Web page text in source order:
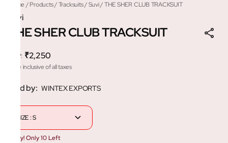
Home/Products/Tracksuits/Suvi/THE SHER CLUB TRACKSUIT
Suvi
THE SHER CLUB TRACKSUIT
MRP: ₹2,250
Price inclusive of all taxes
Sold by: WINTEX EXPORTS
SIZE : S
Hurry! Only 10 Left